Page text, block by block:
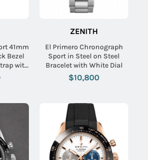
41mm
Bezel
with
ZENITH
El Primero Chronograph
Sport in Steel on Steel
Bracelet with White Dial
$10,800